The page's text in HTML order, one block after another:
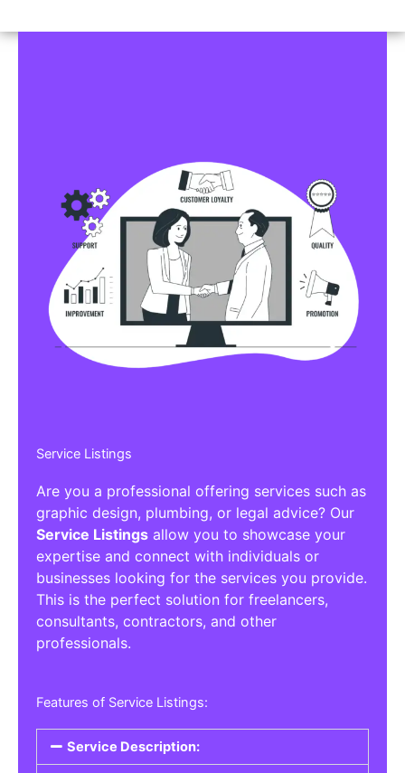
Service Listings
Are you a professional offering services such as
graphic design, plumbing, or legal advice? Our
Service Listings allow you to showcase your
expertise and connect with individuals or
businesses looking for the services you provide.
This is the perfect solution for freelancers,
consultants, contractors, and other
professionals.
Features of Service Listings:
Service Description: